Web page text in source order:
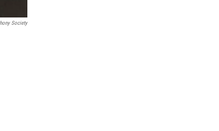
Society